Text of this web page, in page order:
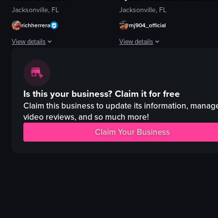
Jacksonville, FL
richherrera
View details
The video showcases a variety of food items, including cheese bread
Food Showcase
English
Smooth transitions between food items.
Italian
Steakhouse
Jacksonville, FL
mj904_official
View details
screen
lighting
phone
Is this your business?Claim it for free
Claim this business to update its information,
video reviews, and so much more!
Claim Your Business